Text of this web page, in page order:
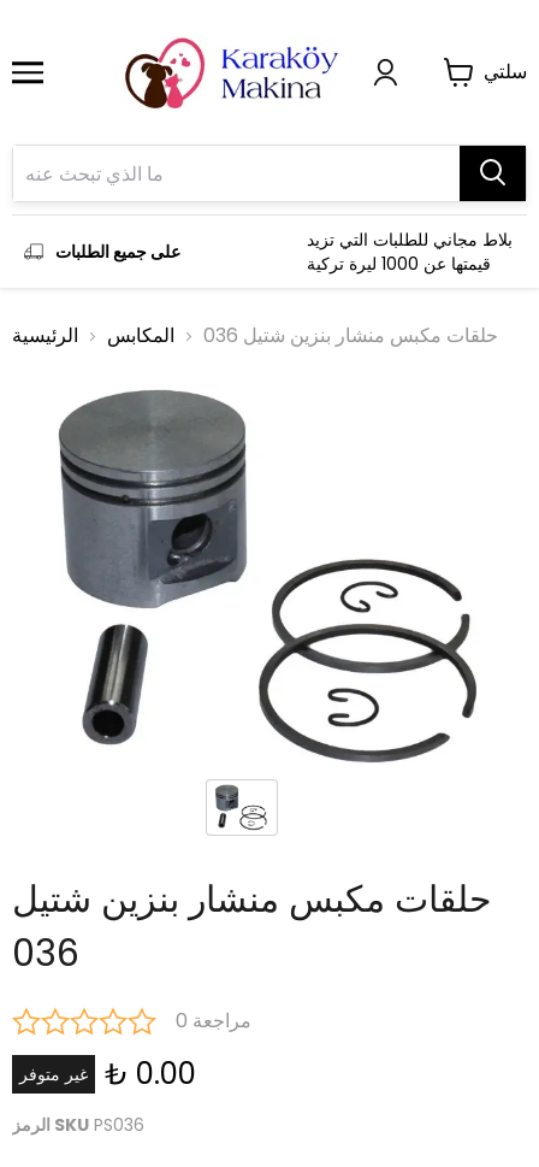
سلتي
على جميع الطلبات
بلاط مجاني للطلبات التي تزيد
قيمتها عن 1000 ليرة تركية
الرئيسية المكابس حلقات مكبس منشار بنزين شتيل 036
حلقات مكبس منشار بنزين شتيل
036
0 مراجعة
غير متوفر ₺ 0.00
الرمز SKU PS036